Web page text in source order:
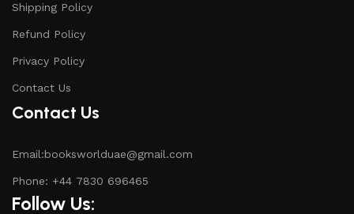
Shipping Policy
Refund Policy
Privacy Policy
Contact Us
Contact Us
Email:booksworlduae@gmail.com
Phone: +44 7830 696465
Follow Us: